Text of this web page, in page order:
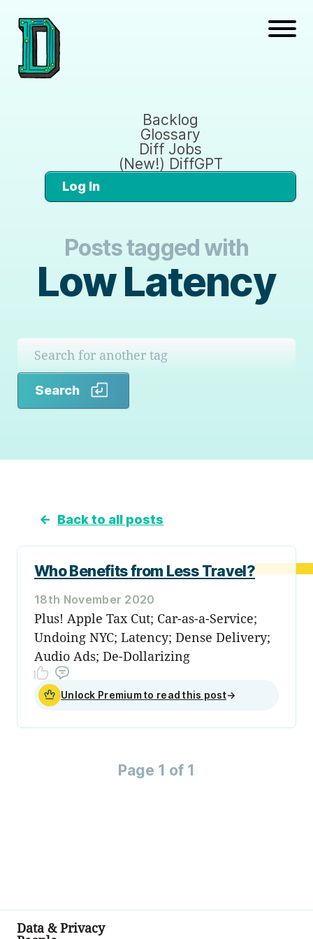
Backlog
Glossary
Diff Jobs
(New!) DiffGPT
Log In
Posts tagged with
Low Latency
Search
← Back to all posts
Who Benefits from Less Travel?
18th November 2020
Plus! Apple Tax Cut; Car-as-a-Service;
Undoing NYC; Latency; Dense Delivery;
Audio Ads; De-Dollarizing
Unlock Premium to read this post→
Page 1 of 1
Data & Privacy